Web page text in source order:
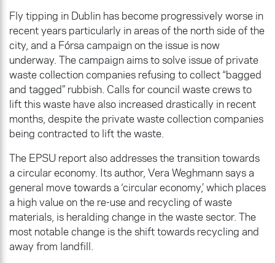
Fly tipping in Dublin has become progressively worse in
recent years particularly in areas of the north side of the
city, and a Fórsa campaign on the issue is now
underway. The campaign aims to solve issue of private
waste collection companies refusing to collect “bagged
and tagged” rubbish. Calls for council waste crews to
lift this waste have also increased drastically in recent
months, despite the private waste collection companies
being contracted to lift the waste.
The EPSU report also addresses the transition towards
a circular economy. Its author, Vera Weghmann says a
general move towards a ‘circular economy,’ which places
a high value on the re-use and recycling of waste
materials, is heralding change in the waste sector. The
most notable change is the shift towards recycling and
away from landfill.